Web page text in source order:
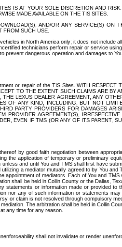
IS AT YOUR SOLE DISCRETION AND
MADE AVAILABLE ON THE TIS SITES.
AND/OR ANY SERVICE(S)
FROM SUCH USE.
in North America only; it does not
technicians perform repair or service
dangerous operation and damages to
or repair of the TIS Sites. WITH
TO THE EXTENT SUCH CLAIMS ARE
LEXUS DEALER AGREEMENT, ANY
OF ANY KIND, INCLUDING, BUT NOT
PARTY PROVIDERS FOR DAMAGES
PROVIDER AGREEMENT(S),
EVEN IF TMS (OR ANY OF ITS PARENT,
by good faith negotiation between
the application of temporary or preliminary
and until You and TMS shall first have
utilizing a mediator mutually agreed to by You
of mediators. Each of You and
shall be held in Collin County or the Dallas,
or information made or provided
nor any of such information or statements
claim is not resolved through compulsory
The arbitration shall be held in Collin
any time for any reason.
shall not invalidate or render